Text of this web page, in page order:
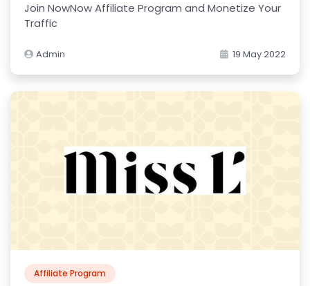
Join NowNow Affiliate Program and Monetize Your
Traffic
Admin 19 May 2022
Affiliate Program